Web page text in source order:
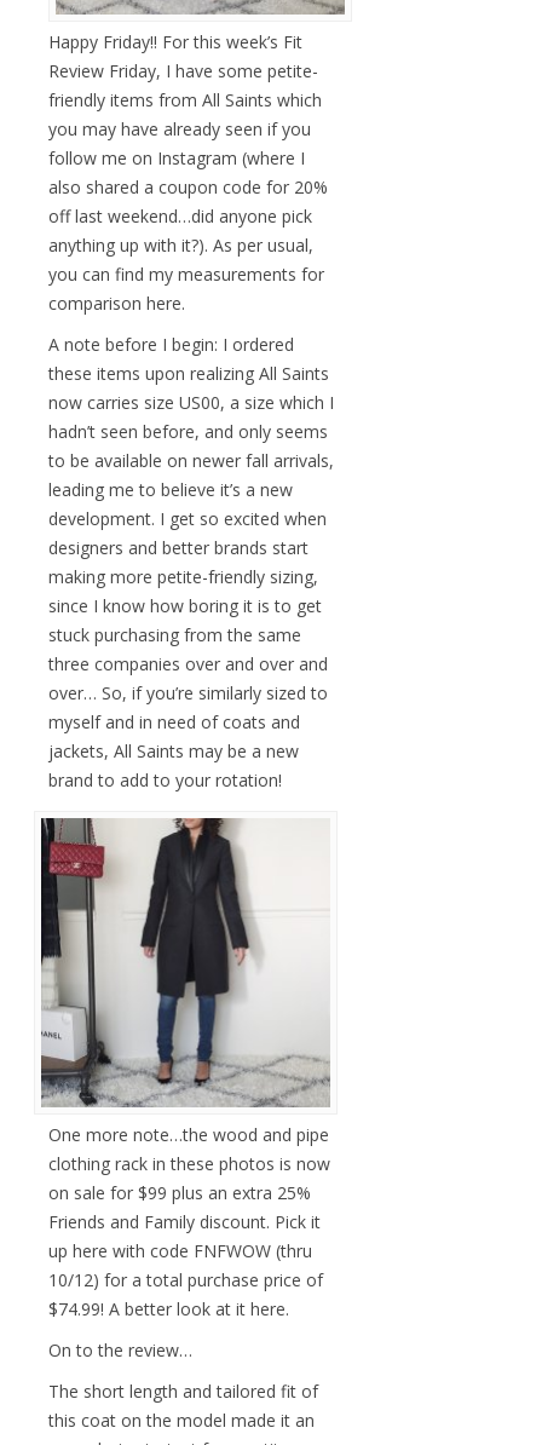
Happy Friday!! For this week’s Fit
Review Friday, I have some petite-
friendly items from All Saints which
you may have already seen if you
follow me on Instagram (where I
also shared a coupon code for 20%
off last weekend…did anyone pick
anything up with it?). As per usual,
you can find my measurements for
comparison here.
A note before I begin: I ordered
these items upon realizing All Saints
now carries size US00, a size which I
hadn’t seen before, and only seems
to be available on newer fall arrivals,
leading me to believe it’s a new
development. I get so excited when
designers and better brands start
making more petite-friendly sizing,
since I know how boring it is to get
stuck purchasing from the same
three companies over and over and
over… So, if you’re similarly sized to
myself and in need of coats and
jackets, All Saints may be a new
brand to add to your rotation!
One more note…the wood and pipe
clothing rack in these photos is now
on sale for $99 plus an extra 25%
Friends and Family discount. Pick it
up here with code FNFWOW (thru
10/12) for a total purchase price of
$74.99! A better look at it here.
On to the review…
The short length and tailored fit of
this coat on the model made it an